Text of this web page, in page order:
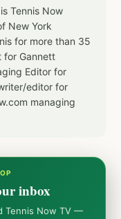
Tennis Now
New York
for more than 35
for Gannett
Editor for
editor for
managing
inbox
Tennis Now TV —